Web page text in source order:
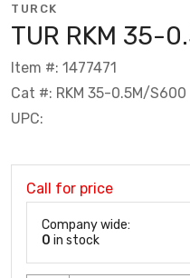
TURCK
TUR RKM 35-
Item #: 1477471
Cat #: RKM 35-0.5M/S600
UPC:
Call for price
Company wide:
0 in stock